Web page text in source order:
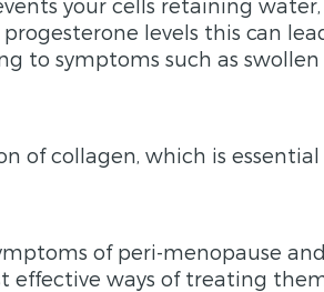
your cells retaining
levels this can
to symptoms such as swollen
of collagen, which is essential
of peri-menopause and
effective ways of treating